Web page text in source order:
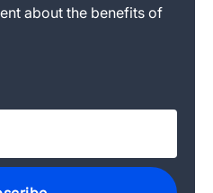
about the benefits of